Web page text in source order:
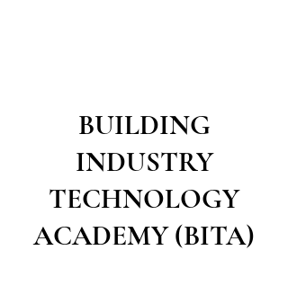
BUILDING
INDUSTRY
TECHNOLOGY
ACADEMY (BITA)